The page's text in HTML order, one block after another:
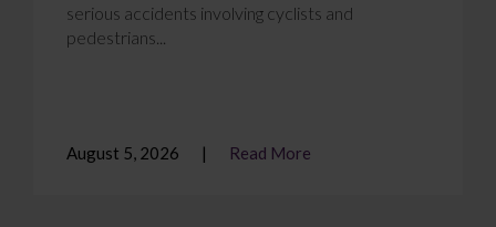
serious accidents involving cyclists and
pedestrians...
August 5, 2026 Read More